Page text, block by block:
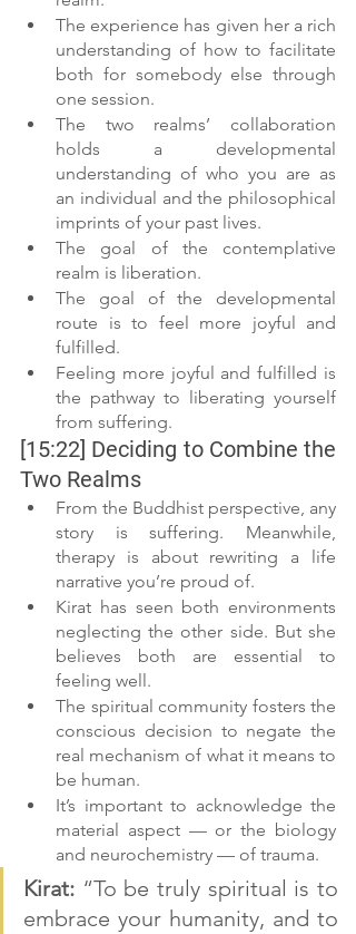
The experience has given her a rich
understanding of how to facilitate
both for somebody else through
one session.
The two realms’ collaboration
holds a developmental
understanding of who you are as
an individual and the philosophical
imprints of your past lives.
The goal of the contemplative
realm is liberation.
The goal of the developmental
route is to feel more joyful and
fulfilled.
Feeling more joyful and fulfilled is
the pathway to liberating yourself
from suffering.
[15:22] Deciding to Combine the
Two Realms
From the Buddhist perspective, any
story is suffering. Meanwhile,
therapy is about rewriting a life
narrative you’re proud of.
Kirat has seen both environments
neglecting the other side. But she
believes both are essential to
feeling well.
The spiritual community fosters the
conscious decision to negate the
real mechanism of what it means to
be human.
It’s important to acknowledge the
material aspect — or the biology
and neurochemistry — of trauma.
Kirat: “To be truly spiritual is to
embrace your humanity, and to